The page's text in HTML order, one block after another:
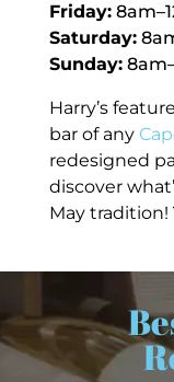
Friday:
Saturday:
Sunday:
Harry’s
bar of any
redesigned
discover
May tradition!